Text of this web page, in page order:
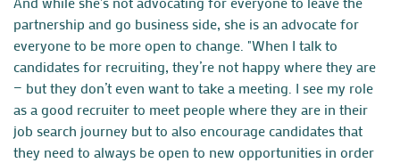
partnership and go business side, she is an advocate for
everyone to be more open to change. "When I talk to
candidates for recruiting, they’re not happy where they are
— but they don’t even want to take a meeting. I see my role
as a good recruiter to meet people where they are in their
job search journey but to also encourage candidates that
they need to always be open to new opportunities in order